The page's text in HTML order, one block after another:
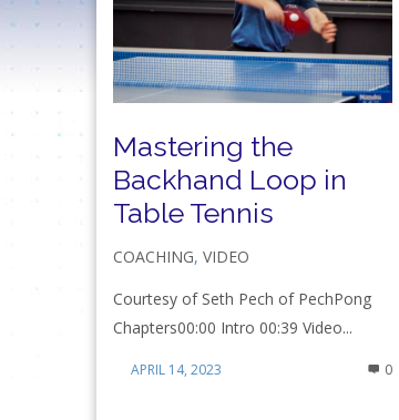
Mastering the
Backhand Loop in
Table Tennis
COACHING, VIDEO
Courtesy of Seth Pech of PechPong
Chapters00:00 Intro 00:39 Video...
APRIL 14, 2023 0